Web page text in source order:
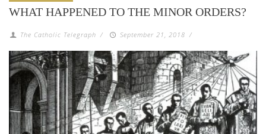
WHAT HAPPENED TO THE MINOR ORDERS?
The Catholic Telegraph / September 21, 2018 /